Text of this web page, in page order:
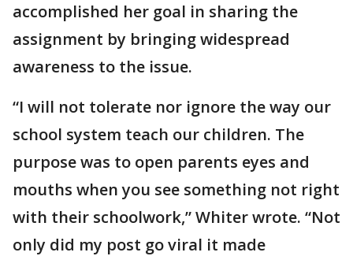
accomplished her goal in sharing the
assignment by bringing widespread
awareness to the issue.
“I will not tolerate nor ignore the way our
school system teach our children. The
purpose was to open parents eyes and
mouths when you see something not right
with their schoolwork,” Whiter wrote. “Not
only did my post go viral it made